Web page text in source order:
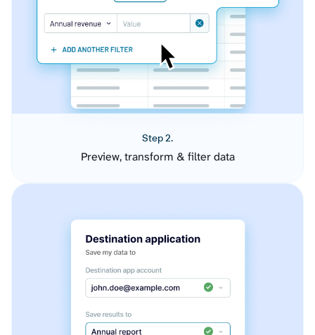
Step 2.
Preview, transform & filter data